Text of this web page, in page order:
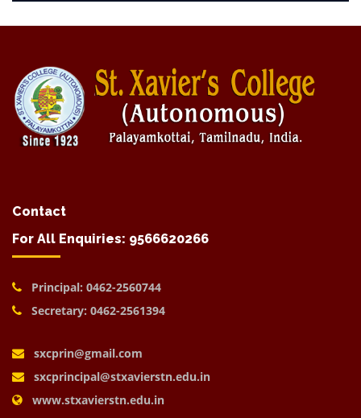
Contact
For All Enquiries: 9566620266
Principal: 0462-2560744
Secretary: 0462-2561394
sxcprin@gmail.com
sxcprincipal@stxavierstn.edu.in
www.stxavierstn.edu.in